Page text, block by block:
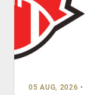
05 AUG, 2026 •